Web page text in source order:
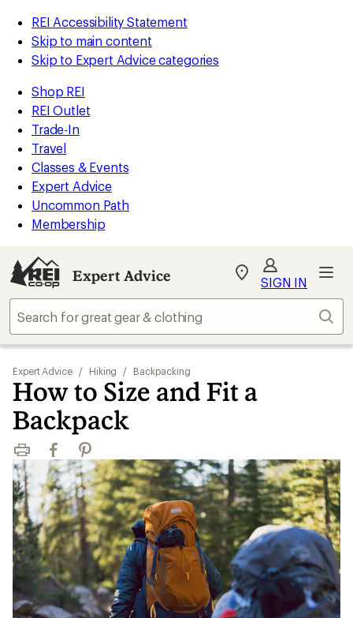
REI Accessibility Statement
Skip to main content
Skip to Expert Advice categories
Shop REI
REI Outlet
Trade-In
Travel
Classes & Events
Expert Advice
Uncommon Path
Membership
Expert Advice
My
Find
store
SIGN IN
Expert Advice / Hiking / Backpacking
How to Size and Fit a
Backpack
Print FacebookPinterest